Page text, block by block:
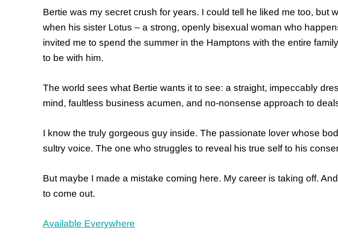
Bertie was my secret crush for years. I could tell he liked me too, but
when his sister Lotus – a strong, openly bisexual woman who
invited me to spend the summer in the Hamptons with the entire
to be with him.
The world sees what Bertie wants it to see: a straight, impeccably
mind, faultless business acumen, and no-nonsense approach to
I know the truly gorgeous guy inside. The passionate lover whose
sultry voice. The one who struggles to reveal his true self to his
But maybe I made a mistake coming here. My career is taking off.
to come out.
Available Everywhere